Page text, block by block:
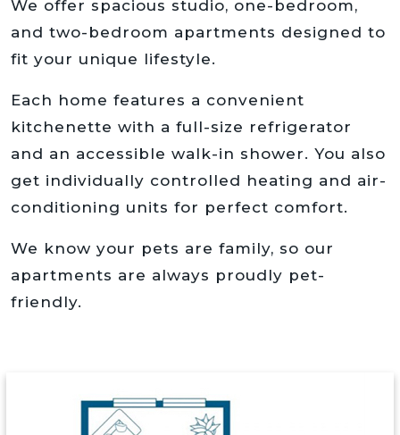
We offer spacious studio, one-bedroom,
and two-bedroom apartments designed to
fit your unique lifestyle.
Each home features a convenient
kitchenette with a full-size refrigerator
and an accessible walk-in shower. You also
get individually controlled heating and air-
conditioning units for perfect comfort.
We know your pets are family, so our
apartments are always proudly pet-
friendly.